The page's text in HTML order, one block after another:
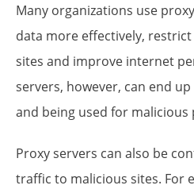
Many organizations use
data more effectively,
sites and improve internet
servers, however, can end
and being used for malicious
Proxy servers can also be
traffic to malicious sites. For